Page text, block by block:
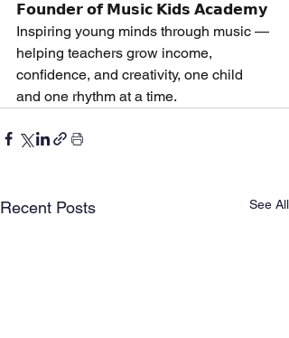
𝗙𝗼𝘂𝗻𝗱𝗲𝗿 𝗼𝗳 𝗠𝘂𝘀𝗶𝗰 𝗞𝗶𝗱𝘀 𝗔𝗰𝗮𝗱𝗲𝗺𝘆
Inspiring young minds through music —
helping teachers grow income,
confidence, and creativity, one child
and one rhythm at a time.
Recent Posts See All